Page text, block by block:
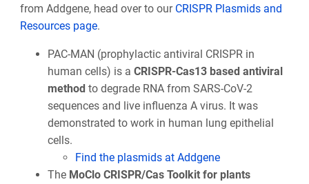
from Addgene, head over to our CRISPR Plasmids and
Resources page.
PAC-MAN (prophylactic antiviral CRISPR in
human cells) is a CRISPR-Cas13 based antiviral
methodto degrade RNA from SARS-CoV-2
sequences and live influenza A virus. It was
demonstrated to work in human lung epithelial
cells.
Find the plasmids at Addgene
The MoClo CRISPR/Cas Toolkit for plants